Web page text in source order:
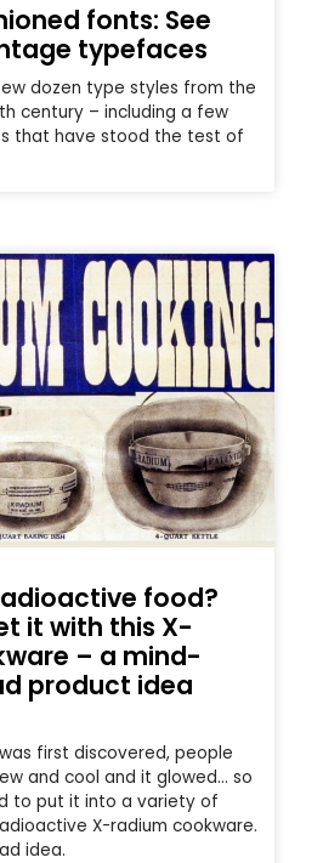
fonts: See
typefaces
dozen type styles from the
century – including a few
that have stood the test of
food?
it with this X-
– a mind-
product idea
first discovered, people
and cool and it glowed… so
to put it into a variety of
X-radium cookware.
idea.